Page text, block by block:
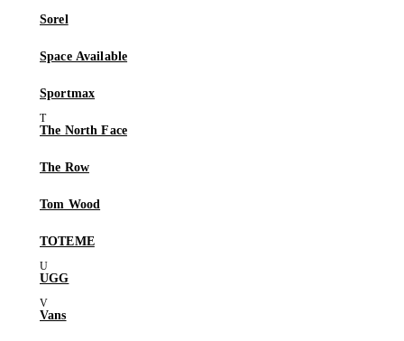
Sorel
Space Available
Sportmax
The North Face
The Row
Tom Wood
TOTEME
UGG
Vans